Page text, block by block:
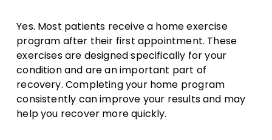
Yes. Most patients receive a home exercise
program after their first appointment. These
exercises are designed specifically for your
condition and are an important part of
recovery. Completing your home program
consistently can improve your results and may
help you recover more quickly.